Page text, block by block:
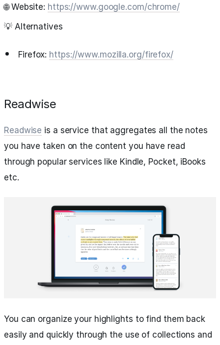
🌐 Website: https://www.google.com/chrome/
💡 Alternatives
Firefox: https://www.mozilla.org/firefox/
Readwise
Readwise is a service that aggregates all the notes
you have taken on the content you have read
through popular services like Kindle, Pocket, iBooks
etc.
You can organize your highlights to find them back
easily and quickly through the use of collections and